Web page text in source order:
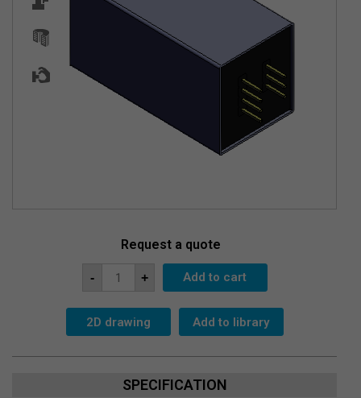
Request a quote
-
Assembly
20x38c-
SiPM-
T
+ Add to cart
2D drawing Add to library
SPECIFICATION